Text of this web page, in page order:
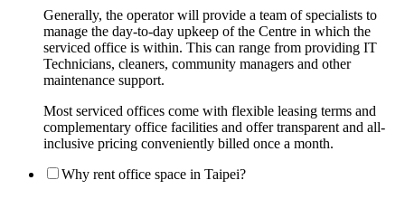
Generally, the operator will provide a team of specialists to
manage the day-to-day upkeep of the Centre in which the
serviced office is within. This can range from providing IT
Technicians, cleaners, community managers and other
maintenance support.
Most serviced offices come with flexible leasing terms and
complementary office facilities and offer transparent and all-
inclusive pricing conveniently billed once a month.
Why rent office space in Taipei?